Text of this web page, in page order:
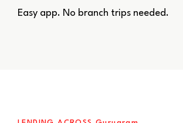
Easy app. No branch trips needed.